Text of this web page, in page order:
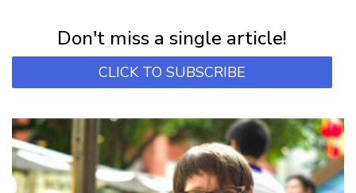
Don't miss a single article!
CLICK TO SUBSCRIBE